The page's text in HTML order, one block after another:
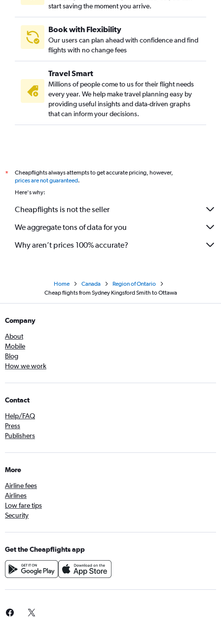
start saving the moment you arrive.
Book with Flexibility
Our users can plan ahead with confidence and find
flights with no change fees
Travel Smart
Millions of people come to us for their flight needs
every year. We help make travel planning easy by
providing useful insights and data-driven graphs
that can inform your decisions.
*
Cheapflights always attempts to get accurate pricing, however,
prices are not guaranteed.
Here's why:
Cheapflights is not the seller
We aggregate tons of data for you
Why aren’t prices 100% accurate?
Home Canada
Region of Ontario
Cheap flights from Sydney Kingsford Smith to Ottawa
Company
About
Mobile
Blog
How we work
Contact
Help/FAQ
Press
Publishers
More
Airline fees
Airlines
Low fare tips
Security
Get the Cheapflights app